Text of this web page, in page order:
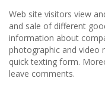
Web site visitors view
and sale of different
information about
photographic and video
quick texting form.
leave comments.